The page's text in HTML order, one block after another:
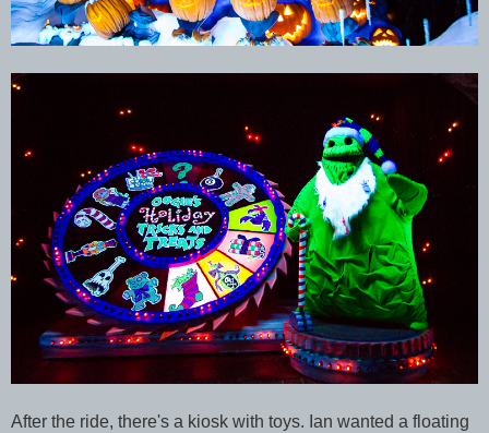
After the ride, there's a kiosk with toys. Ian wanted a floating